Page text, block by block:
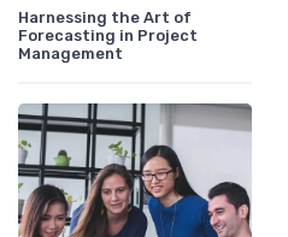
Harnessing the Art of
Forecasting in Project
Management